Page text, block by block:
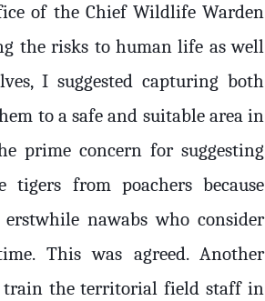
of the Chief Wildlife Warden
the risks to human life as well
I suggested capturing both
to a safe and suitable area in
prime concern for suggesting
from poachers because
nawabs who consider
This was agreed. Another
train the territorial field staff in